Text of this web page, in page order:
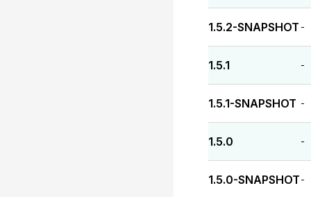
1.5.2-SNAPSHOT -
1.5.1 -
1.5.1-SNAPSHOT -
1.5.0 -
1.5.0-SNAPSHOT -